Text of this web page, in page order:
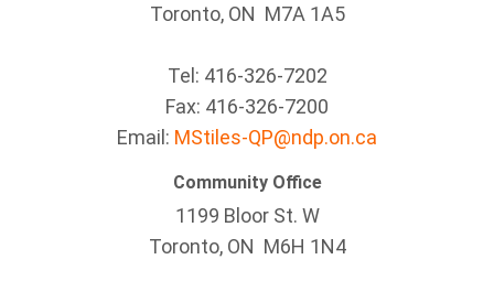
Toronto, ON M7A 1A5
Tel: 416-326-7202
Fax: 416-326-7200
Email: MStiles-QP@ndp.on.ca
Community Office
1199 Bloor St. W
Toronto, ON M6H 1N4